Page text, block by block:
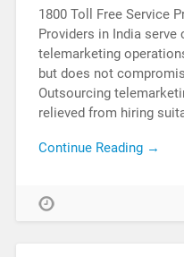
1800 Toll Free Service
Providers in India
telemarketing
but does not
Outsourcing
relieved from hiring
Continue Reading →